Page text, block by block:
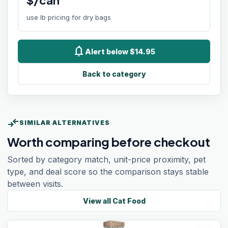
use lb pricing for dry bags
notifications Alert below $14.95
Back to category
compare_arrows SIMILAR ALTERNATIVES
Worth comparing before checkout
Sorted by category match, unit-price proximity, pet
type, and deal score so the comparison stays stable
between visits.
View all Cat Food